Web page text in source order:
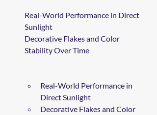
Real-World Performance in Direct
Sunlight
Decorative Flakes and Color
Stability Over Time
Real-World Performance in
Direct Sunlight
Decorative Flakes and Color